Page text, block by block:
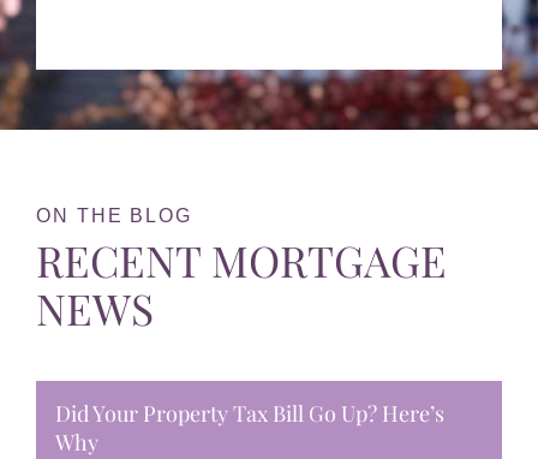
ON THE BLOG
RECENT MORTGAGE
NEWS
Did Your Property Tax Bill Go Up? Here’s
Why